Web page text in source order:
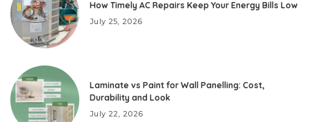
How Timely AC Repairs Keep Your Energy Bills Low
July 25, 2026
Laminate vs Paint for Wall Panelling: Cost,
Durability and Look
July 22, 2026